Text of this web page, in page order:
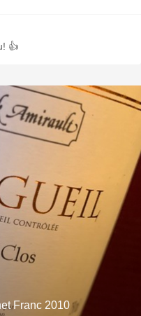
Thank you! 👍
Franc 2010